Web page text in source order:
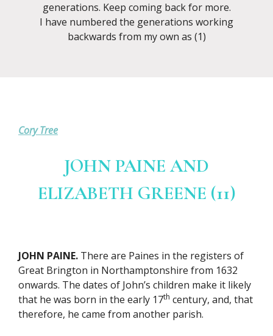
generations. Keep coming back for more.
I have numbered the generations working
backwards from my own as (1)
Cory Tree
JOHN PAINE AND
ELIZABETH GREENE (11)
JOHN PAINE. There are Paines in the registers of
Great Brington in Northamptonshire from 1632
onwards. The dates of John’s children make it likely
that he was born in the early 17th century, and, that
therefore, he came from another parish.